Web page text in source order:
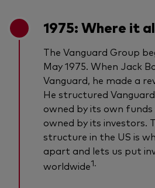
1975: Where it
The Vanguard Group
May 1975. When Jack
Vanguard, he made a
He structured
owned by its own funds
owned by its investors.
structure in the US is
apart and lets us put
worldwide1.